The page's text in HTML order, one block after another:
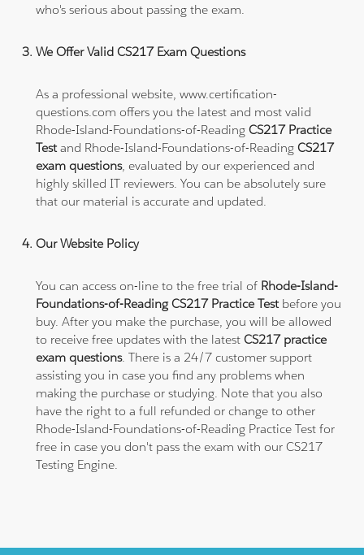
who's serious about passing the exam.
We Offer Valid CS217 Exam Questions
As a professional website, www.certification-
questions.com offers you the latest and most valid
Rhode-Island-Foundations-of-ReadingCS217 Practice
Testand Rhode-Island-Foundations-of-ReadingCS217
exam questions, evaluated by our experienced and
highly skilled IT reviewers. You can be absolutely sure
that our material is accurate and updated.
Our Website Policy
You can access on-line to the free trial of Rhode-Island-
Foundations-of-Reading CS217 Practice Testbefore you
buy. After you make the purchase, you will be allowed
to receive free updates with the latestCS217 practice
exam questions. There is a 24/7 customer support
assisting you in case you find any problems when
making the purchase or studying. Note that you also
have the right to a full refunded or change to other
Rhode-Island-Foundations-of-Reading Practice Test for
free in case you don't pass the exam with our CS217
Testing Engine.